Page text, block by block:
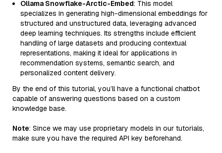
Ollama Snowflake-Arctic-Embed: This model
specializes in generating high-dimensional embeddings for
structured and unstructured data, leveraging advanced
deep learning techniques. Its strengths include efficient
handling of large datasets and producing contextual
representations, making it ideal for applications in
recommendation systems, semantic search, and
personalized content delivery.
By the end of this tutorial, you’ll have a functional chatbot
capable of answering questions based on a custom
knowledge base.
Note: Since we may use proprietary models in our tutorials,
make sure you have the required API key beforehand.